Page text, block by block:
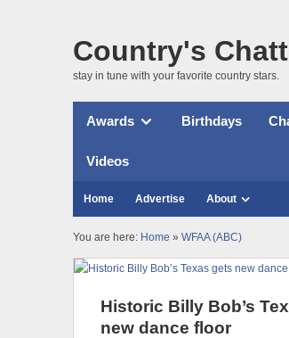
Country's
stay in tune with your favorite country stars.
Awards Birthdays
Videos
Home Advertise About
You are here: Home » WFAA (ABC)
Historic Billy Bob’s
new dance floor